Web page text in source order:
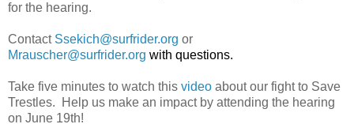
for the hearing.
Contact Ssekich@surfrider.org or
Mrauscher@surfrider.org with questions.
Take five minutes to watch this video about our fight to Save
Trestles. Help us make an impact by attending the hearing
on June 19th!